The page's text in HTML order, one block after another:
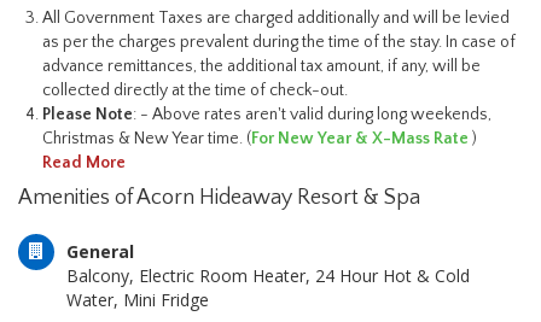
All Government Taxes are charged additionally and will be levied
as per the charges prevalent during the time of the stay. In case of
advance remittances, the additional tax amount, if any, will be
collected directly at the time of check-out.
Please Note: - Above rates aren't valid during long weekends,
Christmas & New Year time. (For New Year & X-Mass Rate )
Read More
Amenities of Acorn Hideaway Resort & Spa
General
Balcony, Electric Room Heater, 24 Hour Hot & Cold
Water, Mini Fridge